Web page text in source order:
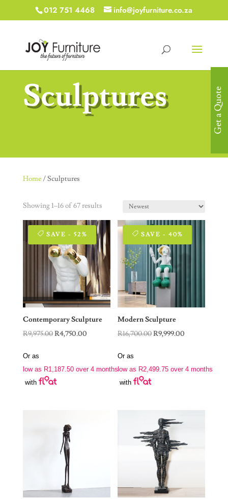
012 751 4468 info@joyfurniture.co.za
Sculptures
Home/ Sculptures
Showing 1–16 of 67 results
SAVE - 52%
Contemporary Sculpture
R9,975.00Original
R9,975.00.
R4,750.00Current
R4,750.00.
Or as
low as R1,187.50over 4 months
with
SAVE - 40%
Modern Sculpture
R16,700.00Original
R16,700.00.
R9,999.00
R9,999.00.
Or as
low as R2,499.75 over 4 months
with
Get a Quote